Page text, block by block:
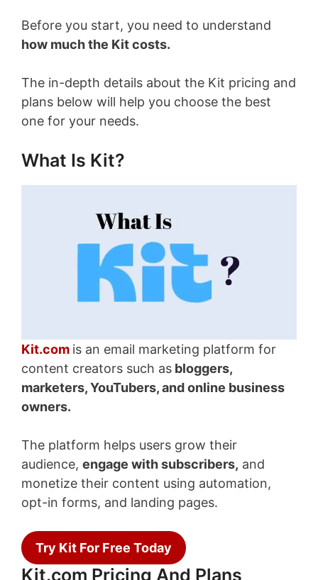
Before you start, you need to understand
how much the Kit costs.
The in-depth details about the Kit pricing and
plans below will help you choose the best
one for your needs.
What Is Kit?
Kit.com is an email marketing platform for
content creators such as bloggers,
marketers, YouTubers, and online business
owners.
The platform helps users grow their
audience, engage with subscribers, and
monetize their content using automation,
opt-in forms, and landing pages.
Try Kit For Free Today
Kit.com Pricing And Plans